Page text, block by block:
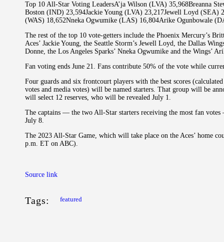
Top 10 All-Star Voting LeadersA’ja Wilson (LVA) 35,968Breanna
Boston (IND) 23,594Jackie Young (LVA) 23,217Jewell Loyd (SEA)
(WAS) 18,652Nneka Ogwumike (LAS) 16,804Arike Ogunbowale
The rest of the top 10 vote-getters include the Phoenix Mercury’s
Aces’ Jackie Young, the Seattle Storm’s Jewell Loyd, the Dallas
Donne, the Los Angeles Sparks’ Nneka Ogwumike and the Wings’
Fan voting ends June 21. Fans contribute 50% of the vote while
Four guards and six frontcourt players with the best scores
votes and media votes) will be named starters. That group will be
will select 12 reserves, who will be revealed July 1.
The captains — the two All-Star starters receiving the most fan
July 8.
The 2023 All-Star Game, which will take place on the Aces’ home
p.m. ET on ABC).
Source link
Tags: featured